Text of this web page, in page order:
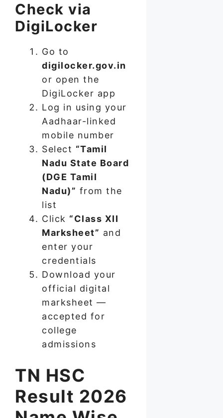
Check via
DigiLocker
Go to
digilocker.gov.in
or open the
DigiLocker app
Log in using your
Aadhaar-linked
mobile number
Select “Tamil
Nadu State Board
(DGE Tamil
Nadu)” from the
list
Click “Class XII
Marksheet” and
enter your
credentials
Download your
official digital
marksheet —
accepted for
college
admissions
TN HSC
Result 2026